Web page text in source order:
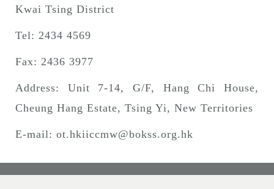
Kwai Tsing District
Tel: 2434 4569
Fax: 2436 3977
Address: Unit 7-14, G/F, Hang Chi House,
Cheung Hang Estate, Tsing Yi, New Territories
E-mail: ot.hkiiccmw@bokss.org.hk